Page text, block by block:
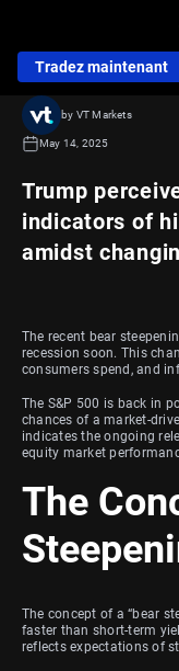
Tradez maintenant
Trump
indicators of
amidst
by VT Markets
May 14, 2025
The recent bear
recession soon. This
consumers spend, and
The S&P 500 is back in
chances of a market-
indicates the ongoing
equity market
The
The concept of a “bear
faster than short-term
reflects expectations of